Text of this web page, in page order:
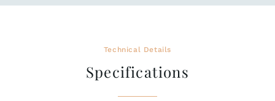
Technical Details
Specifications